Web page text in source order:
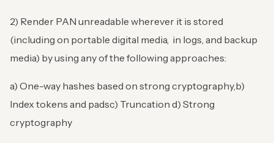
2) Render PAN unreadable wherever it is stored
(including on portable digital media, in logs, and backup
media) by using any of the following approaches:
a) One-way hashes based on strong cryptography,b)
Index tokens and padsc) Truncation d) Strong
cryptography